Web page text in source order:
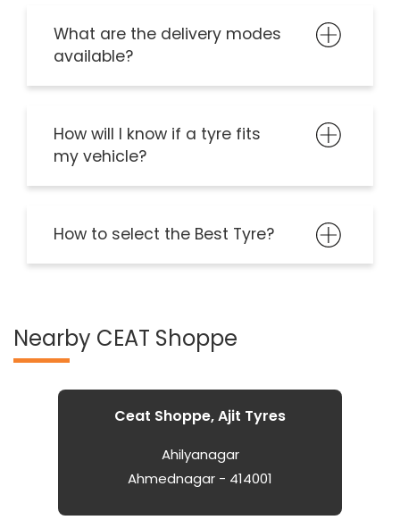
What are the delivery modes
available?
How will I know if a tyre fits
my vehicle?
How to select the Best Tyre?
Nearby CEAT Shoppe
Ceat Shoppe, Ajit Tyres
Ahilyanagar
Ahmednagar - 414001